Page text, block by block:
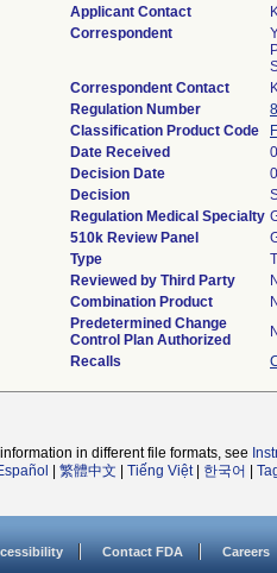
Applicant Contact
Correspondent
Correspondent Contact
Regulation Number
Classification Product Code
Date Received
Decision Date
Decision
Regulation Medical Specialty
510k Review Panel
Type
Reviewed by Third Party
Combination Product
Predetermined Change
Control Plan Authorized
Recalls
in different file formats, see
繁體中文 Tiếng Việt| 한국어
Contact FDA Careers